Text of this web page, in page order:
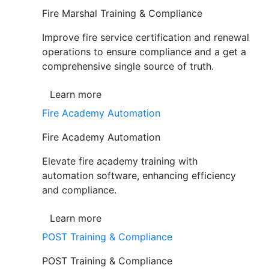
Fire Marshal Training & Compliance
Improve fire service certification and renewal
operations to ensure compliance and a get a
comprehensive single source of truth.
Learn more
Fire Academy Automation
Fire Academy Automation
Elevate fire academy training with
automation software, enhancing efficiency
and compliance.
Learn more
POST Training & Compliance
POST Training & Compliance